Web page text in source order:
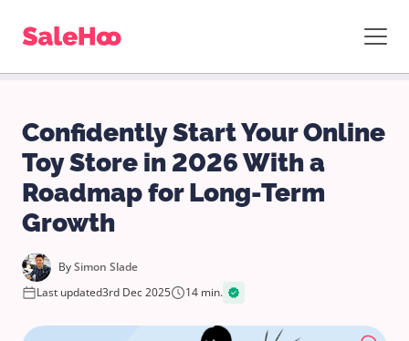
Confidently Start Your Online
Toy Store in 2026 With a
Roadmap for Long-Term
Growth
BySimon Slade
Last updated3rd Dec 2025 14 min.